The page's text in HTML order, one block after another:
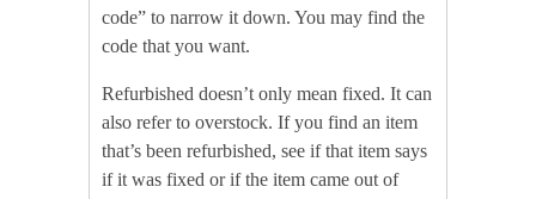
code” to narrow it down. You may find the
code that you want.
Refurbished doesn’t only mean fixed. It can
also refer to overstock. If you find an item
that’s been refurbished, see if that item says
if it was fixed or if the item came out of